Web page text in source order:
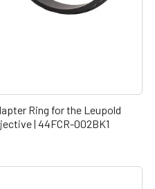
Ring for the Leupold
| 44FCR-002BK1